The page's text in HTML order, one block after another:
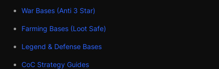
War Bases (Anti 3 Star)
Farming Bases (Loot Safe)
Legend & Defense Bases
CoC Strategy Guides